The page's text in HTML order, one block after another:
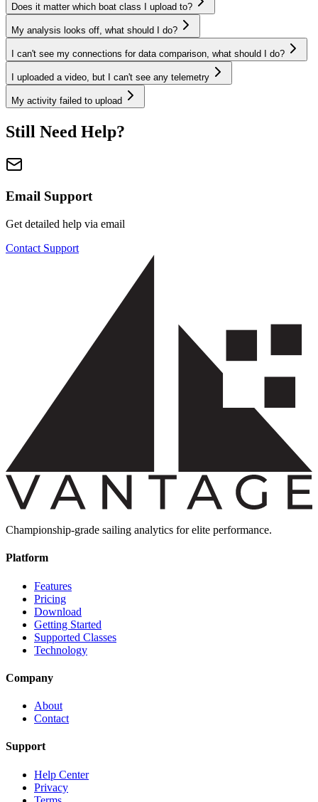
Does it matter which boat class I upload to?
My analysis looks off, what should I do?
I can't see my connections for data comparison, what should I do?
I uploaded a video, but I can't see any telemetry
My activity failed to upload
Still Need Help?
Email Support
Get detailed help via email
Contact Support
Championship-grade sailing analytics for elite performance.
Platform
Features
Pricing
Download
Getting Started
Supported Classes
Technology
Company
About
Contact
Support
Help Center
Privacy